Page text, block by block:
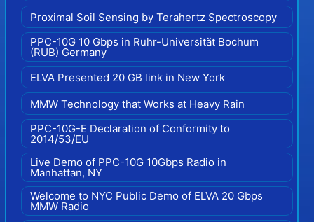
Proximal Soil Sensing by Terahertz Spectroscopy
PPC-10G 10 Gbps in Ruhr-Universität Bochum
(RUB) Germany
ELVA Presented 20 GB link in New York
MMW Technology that Works at Heavy Rain
PPC-10G-E Declaration of Conformity to
2014/53/EU
Live Demo of PPC-10G 10Gbps Radio in
Manhattan, NY
Welcome to NYC Public Demo of ELVA 20 Gbps
MMW Radio